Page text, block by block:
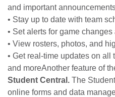
and important
• Stay up to date with team
• Set alerts for game
• View rosters, photos, and
• Get real-time updates on
and moreAnother feature of
Student Central. The
online forms and data